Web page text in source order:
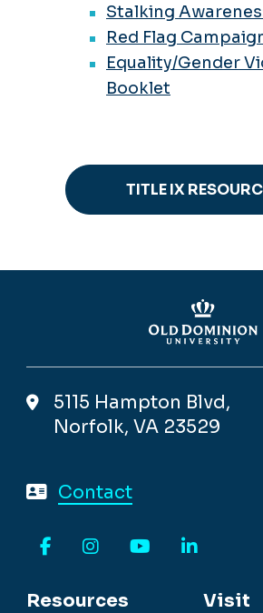
Stalking
Red Flag
Equality/Gender
Booklet
TITLE IX
5115 Hampton Blvd,
Norfolk, VA 23529
Contact
Resources
Visit